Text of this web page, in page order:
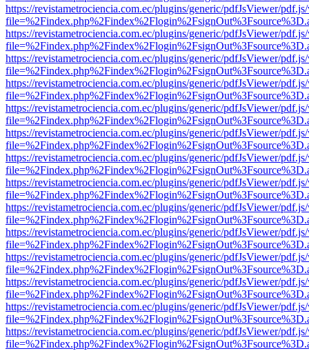
https://revistametrociencia.com.ec/plugins/generic/pdfJsViewer/
https://revistametrociencia.com.ec/plugins/generic/pdfJsViewer/
https://revistametrociencia.com.ec/plugins/generic/pdfJsViewer/
https://revistametrociencia.com.ec/plugins/generic/pdfJsViewer/
https://revistametrociencia.com.ec/plugins/generic/pdfJsViewer/
https://revistametrociencia.com.ec/plugins/generic/pdfJsViewer/
https://revistametrociencia.com.ec/plugins/generic/pdfJsViewer/
https://revistametrociencia.com.ec/plugins/generic/pdfJsViewer/
https://revistametrociencia.com.ec/plugins/generic/pdfJsViewer/
https://revistametrociencia.com.ec/plugins/generic/pdfJsViewer/
https://revistametrociencia.com.ec/plugins/generic/pdfJsViewer/
https://revistametrociencia.com.ec/plugins/generic/pdfJsViewer/
https://revistametrociencia.com.ec/plugins/generic/pdfJsViewer/
https://revistametrociencia.com.ec/plugins/generic/pdfJsViewer/